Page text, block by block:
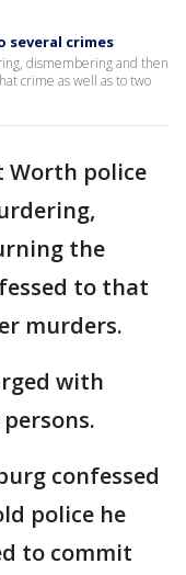
several crimes
dismembering and then
crime as well as to two
Worth police
the
to that
murders.
with
confessed
police he
to commit